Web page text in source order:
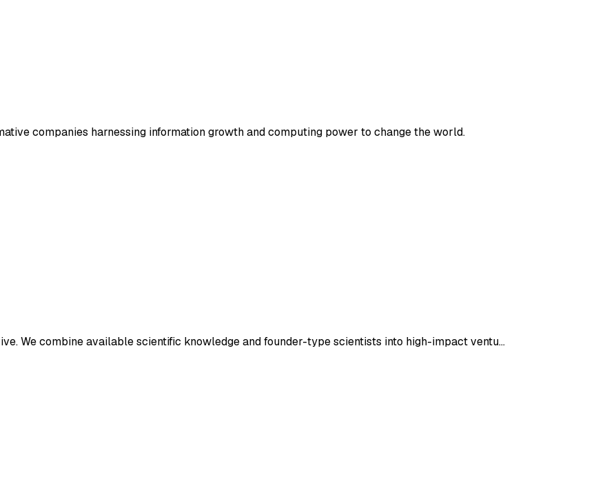
companies harnessing information growth and computing power to change the world.
We combine available scientific knowledge and founder-type scientists into high-impact ventu…